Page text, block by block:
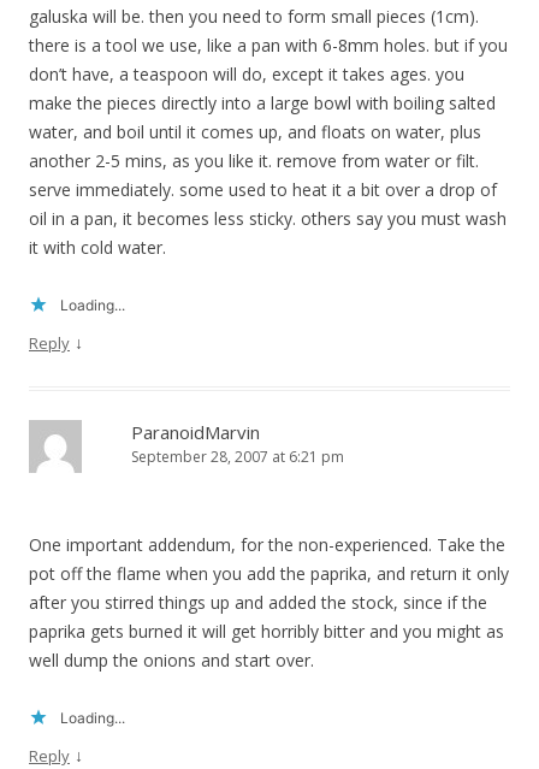
galuska will be. then you need to form small pieces (1cm).
there is a tool we use, like a pan with 6-8mm holes. but if you
don’t have, a teaspoon will do, except it takes ages. you
make the pieces directly into a large bowl with boiling salted
water, and boil until it comes up, and floats on water, plus
another 2-5 mins, as you like it. remove from water or filt.
serve immediately. some used to heat it a bit over a drop of
oil in a pan, it becomes less sticky. others say you must wash
it with cold water.
Loading...
Reply ↓
ParanoidMarvin
September 28, 2007 at 6:21 pm
One important addendum, for the non-experienced. Take the
pot off the flame when you add the paprika, and return it only
after you stirred things up and added the stock, since if the
paprika gets burned it will get horribly bitter and you might as
well dump the onions and start over.
Loading...
Reply ↓